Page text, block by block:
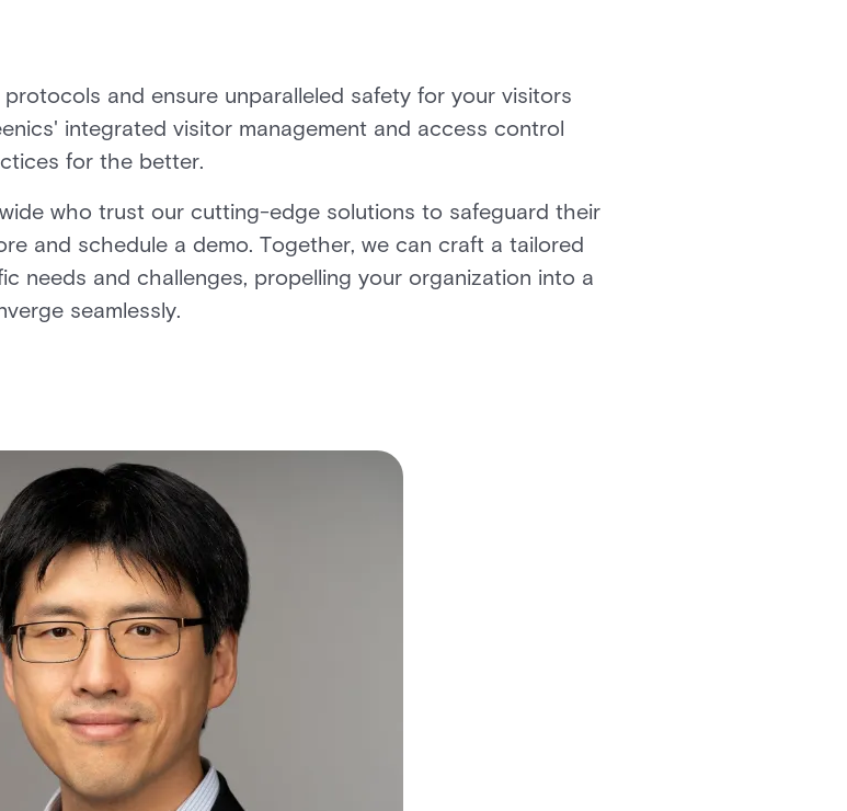
and ensure unparalleled safety for your visitors
integrated visitor management and access control
for the better.
who trust our cutting-edge solutions to safeguard their
and schedule a demo. Together, we can craft a tailored
needs and challenges, propelling your organization into a
seamlessly.